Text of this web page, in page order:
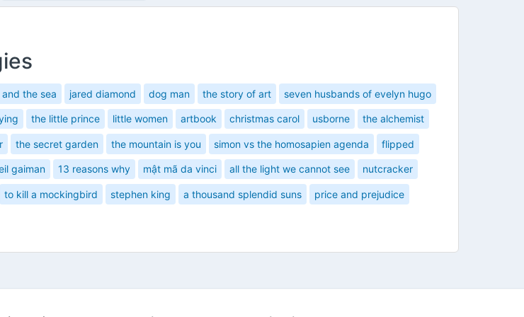
the sea jared diamond dog man the story of art seven husbands of evelyn hugo
the little prince little women artbook christmas carol usborne the alchemist
the secret garden the mountain is you simon vs the homosapien agenda flipped
gaiman 13 reasons why mật mã da vinci all the light we cannot see nutcracker
to kill a mockingbird stephen king a thousand splendid suns price and prejudice